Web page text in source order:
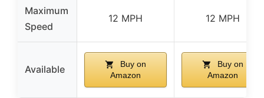
Maximum
Speed
12 MPH 12 MPH
Available
Buy on
Amazon
Buy on
Amazon